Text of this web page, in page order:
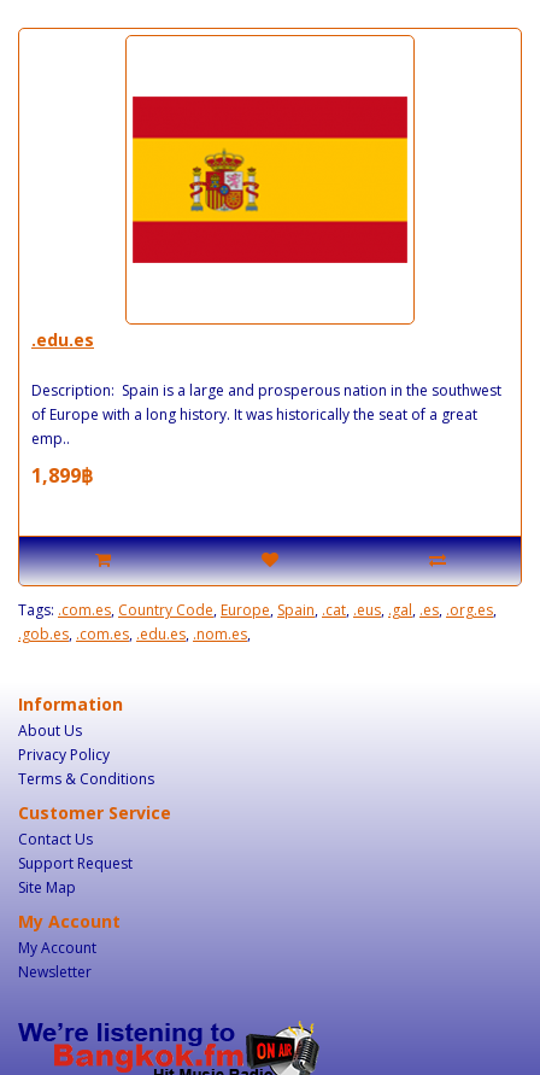
.edu.es
Description: Spain is a large and prosperous nation in the southwest
of Europe with a long history. It was historically the seat of a great
emp..
1,899฿
Tags: .com.es, Country Code,Europe, Spain, .cat, .eus, .gal, .es, .org.es,
.gob.es, .com.es, .edu.es, .nom.es,
Information
About Us
Privacy Policy
Terms & Conditions
Customer Service
Contact Us
Support Request
Site Map
My Account
My Account
Newsletter